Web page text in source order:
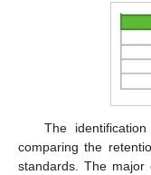
The
comparing the
standards. The major